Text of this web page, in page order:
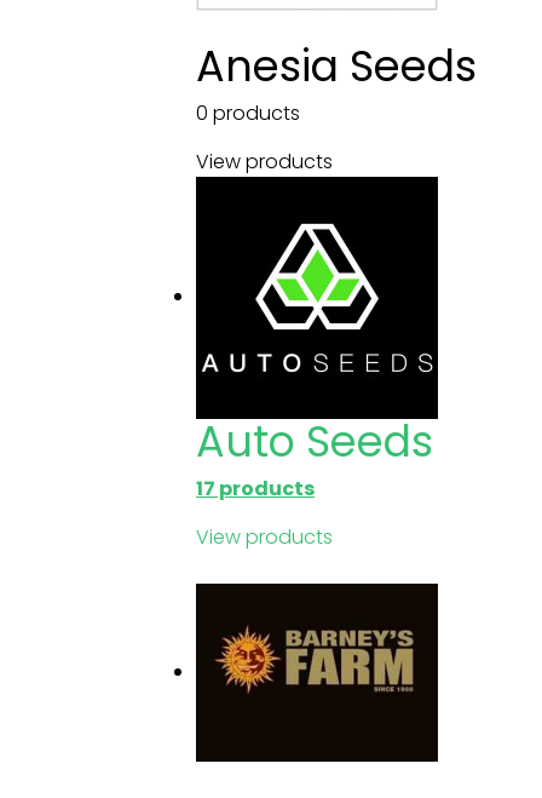
Anesia Seeds
0 products
View products
Auto Seeds
17 products
View products